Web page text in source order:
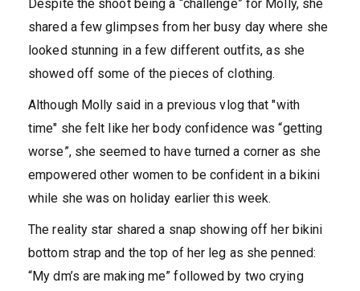
Despite the shoot being a “challenge” for Molly, she
shared a few glimpses from her busy day where she
looked stunning in a few different outfits, as she
showed off some of the pieces of clothing.
Although Molly said in a previous vlog that "with
time" she felt like her body confidence was “getting
worse”, she seemed to have turned a corner as she
empowered other women to be confident in a bikini
while she was on holiday earlier this week.
The reality star shared a snap showing off her bikini
bottom strap and the top of her leg as she penned:
“My dm’s are making me” followed by two crying